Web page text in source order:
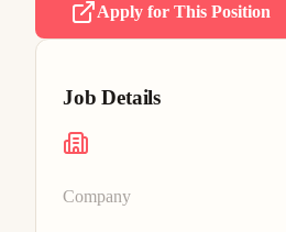
Apply for This Position
Job Details
Company